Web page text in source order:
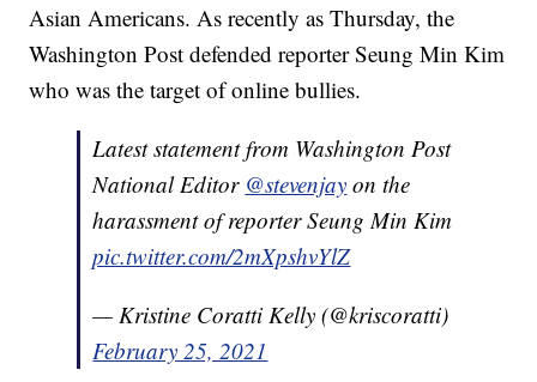
Asian Americans. As recently as Thursday, the
Washington Post defended reporter Seung Min Kim
who was the target of online bullies.
Latest statement from Washington Post
National Editor @stevenjay on the
harassment of reporter Seung Min Kim
pic.twitter.com/2mXpshvYlZ
— Kristine Coratti Kelly (@kriscoratti)
February 25, 2021